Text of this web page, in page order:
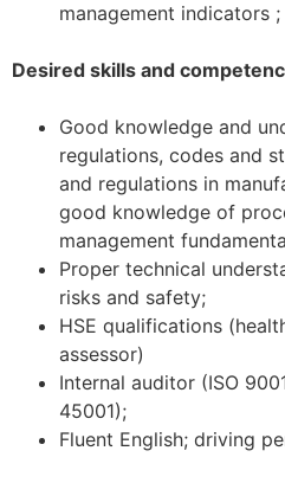
management indicators ;
Desired skills and
Good knowledge and
regulations, codes and
and regulations in
good knowledge of
management
Proper technical
risks and safety;
HSE qualifications
assessor)
Internal auditor (ISO
45001);
Fluent English; driving